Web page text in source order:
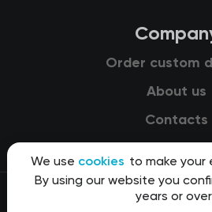
We use cookies to make your
By using our website you
years or
Order custom
About us
Contacts